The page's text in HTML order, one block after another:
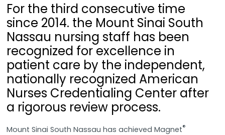
For the third consecutive time
since 2014. the Mount Sinai South
Nassau nursing staff has been
recognized for excellence in
patient care by the independent,
nationally recognized American
Nurses Credentialing Center after
a rigorous review process.
Mount Sinai South Nassau has achieved Magnet®